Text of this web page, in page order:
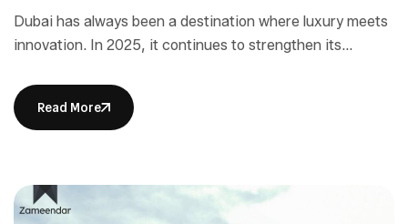
Dubai has always been a destination where luxury meets
innovation. In 2025, it continues to strengthen its
worth individuals. Luxury property investments in Dubai
are becoming a top priority for global investors seeking
[…]
Read More